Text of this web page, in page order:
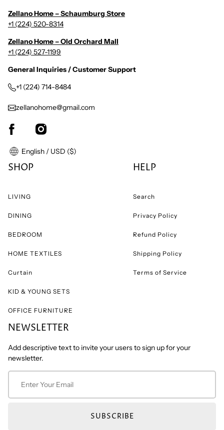
Zellano Home – Schaumburg Store
+1 (224) 520-8314
Zellano Home – Old Orchard Mall
+1 (224) 527-1199
General Inquiries / Customer Support
+1 (224) 714-8484
zellanohome@gmail.com
English / USD ($)
SHOP
LIVING
DINING
BEDROOM
HOME TEXTILES
Curtain
KID & YOUNG SETS
OFFICE FURNITURE
HELP
Search
Privacy Policy
Refund Policy
Shipping Policy
Terms of Service
NEWSLETTER
Add descriptive text to invite your users to sign up for your
newsletter.
SUBSCRIBE